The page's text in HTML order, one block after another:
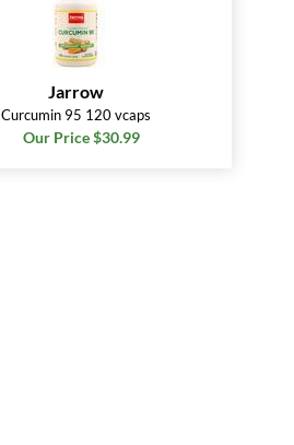
Jarrow
Curcumin 95 120 vcaps
Our Price $30.99